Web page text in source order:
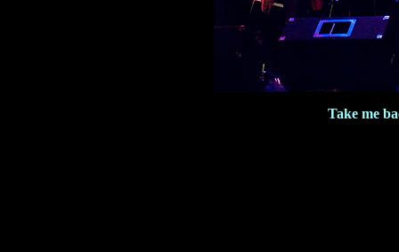
Take me